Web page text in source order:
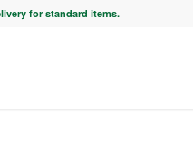
for standard items.